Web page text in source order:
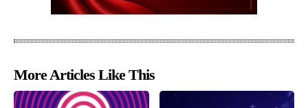
More Articles Like This